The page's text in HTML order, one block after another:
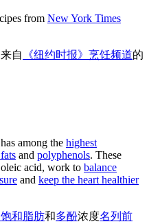
from New York Times
自 《纽约时报》烹饪频道的
among the highest
and polyphenols. These
acid, work to balance
and keep the heart healthier
和脂肪和多酚浓度名列前